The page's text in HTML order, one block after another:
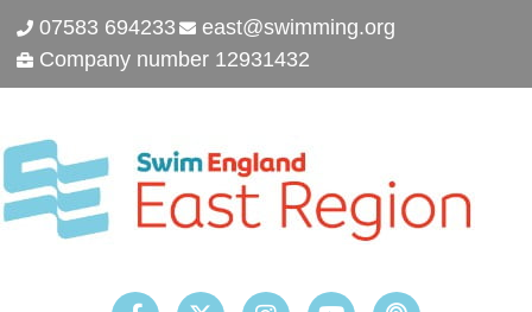
07583 694233
east@swimming.org
Company number 12931432